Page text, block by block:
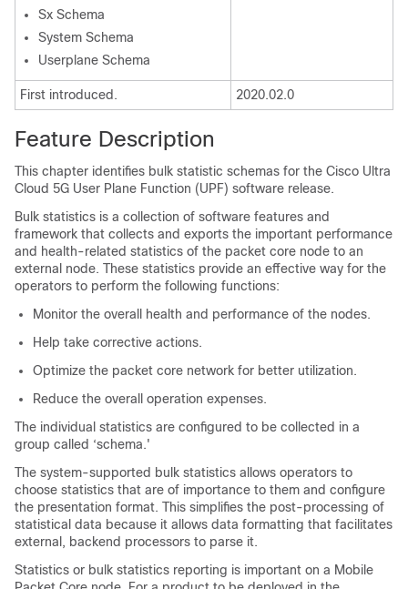
Sx Schema
System Schema
Userplane Schema
First introduced. 2020.02.0
Feature Description
This chapter identifies bulk statistic schemas for the Cisco Ultra
Cloud 5G User Plane Function (UPF) software release.
Bulk statistics is a collection of software features and
framework that collects and exports the important performance
and health-related statistics of the packet core node to an
external node. These statistics provide an effective way for the
operators to perform the following functions:
Monitor the overall health and performance of the nodes.
Help take corrective actions.
Optimize the packet core network for better utilization.
Reduce the overall operation expenses.
The individual statistics are configured to be collected in a
group called ‘schema.'
The system-supported bulk statistics allows operators to
choose statistics that are of importance to them and configure
the presentation format. This simplifies the post-processing of
statistical data because it allows data formatting that facilitates
external, backend processors to parse it.
Statistics or bulk statistics reporting is important on a Mobile